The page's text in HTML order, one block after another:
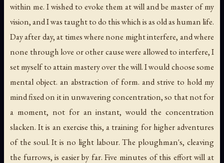
within me. I wished to evoke them at will and be master of my
vision, and I was taught to do this which is as old as human life.
Day after day, at times where none might interfere, and where
none through love or other cause were allowed to interfere, I
set myself to attain mastery over the will. I would choose some
mental object. an abstraction of form. and strive to hold my
mind fixed on it in unwavering concentration, so that not for
a moment, not for an instant, would the concentration
slacken. It is an exercise this, a training for higher adventures
of the soul. It is no light labour. The ploughman's, cleaving
the furrows, is easier by far. Five minutes of this effort will at